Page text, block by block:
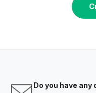
Do you have any